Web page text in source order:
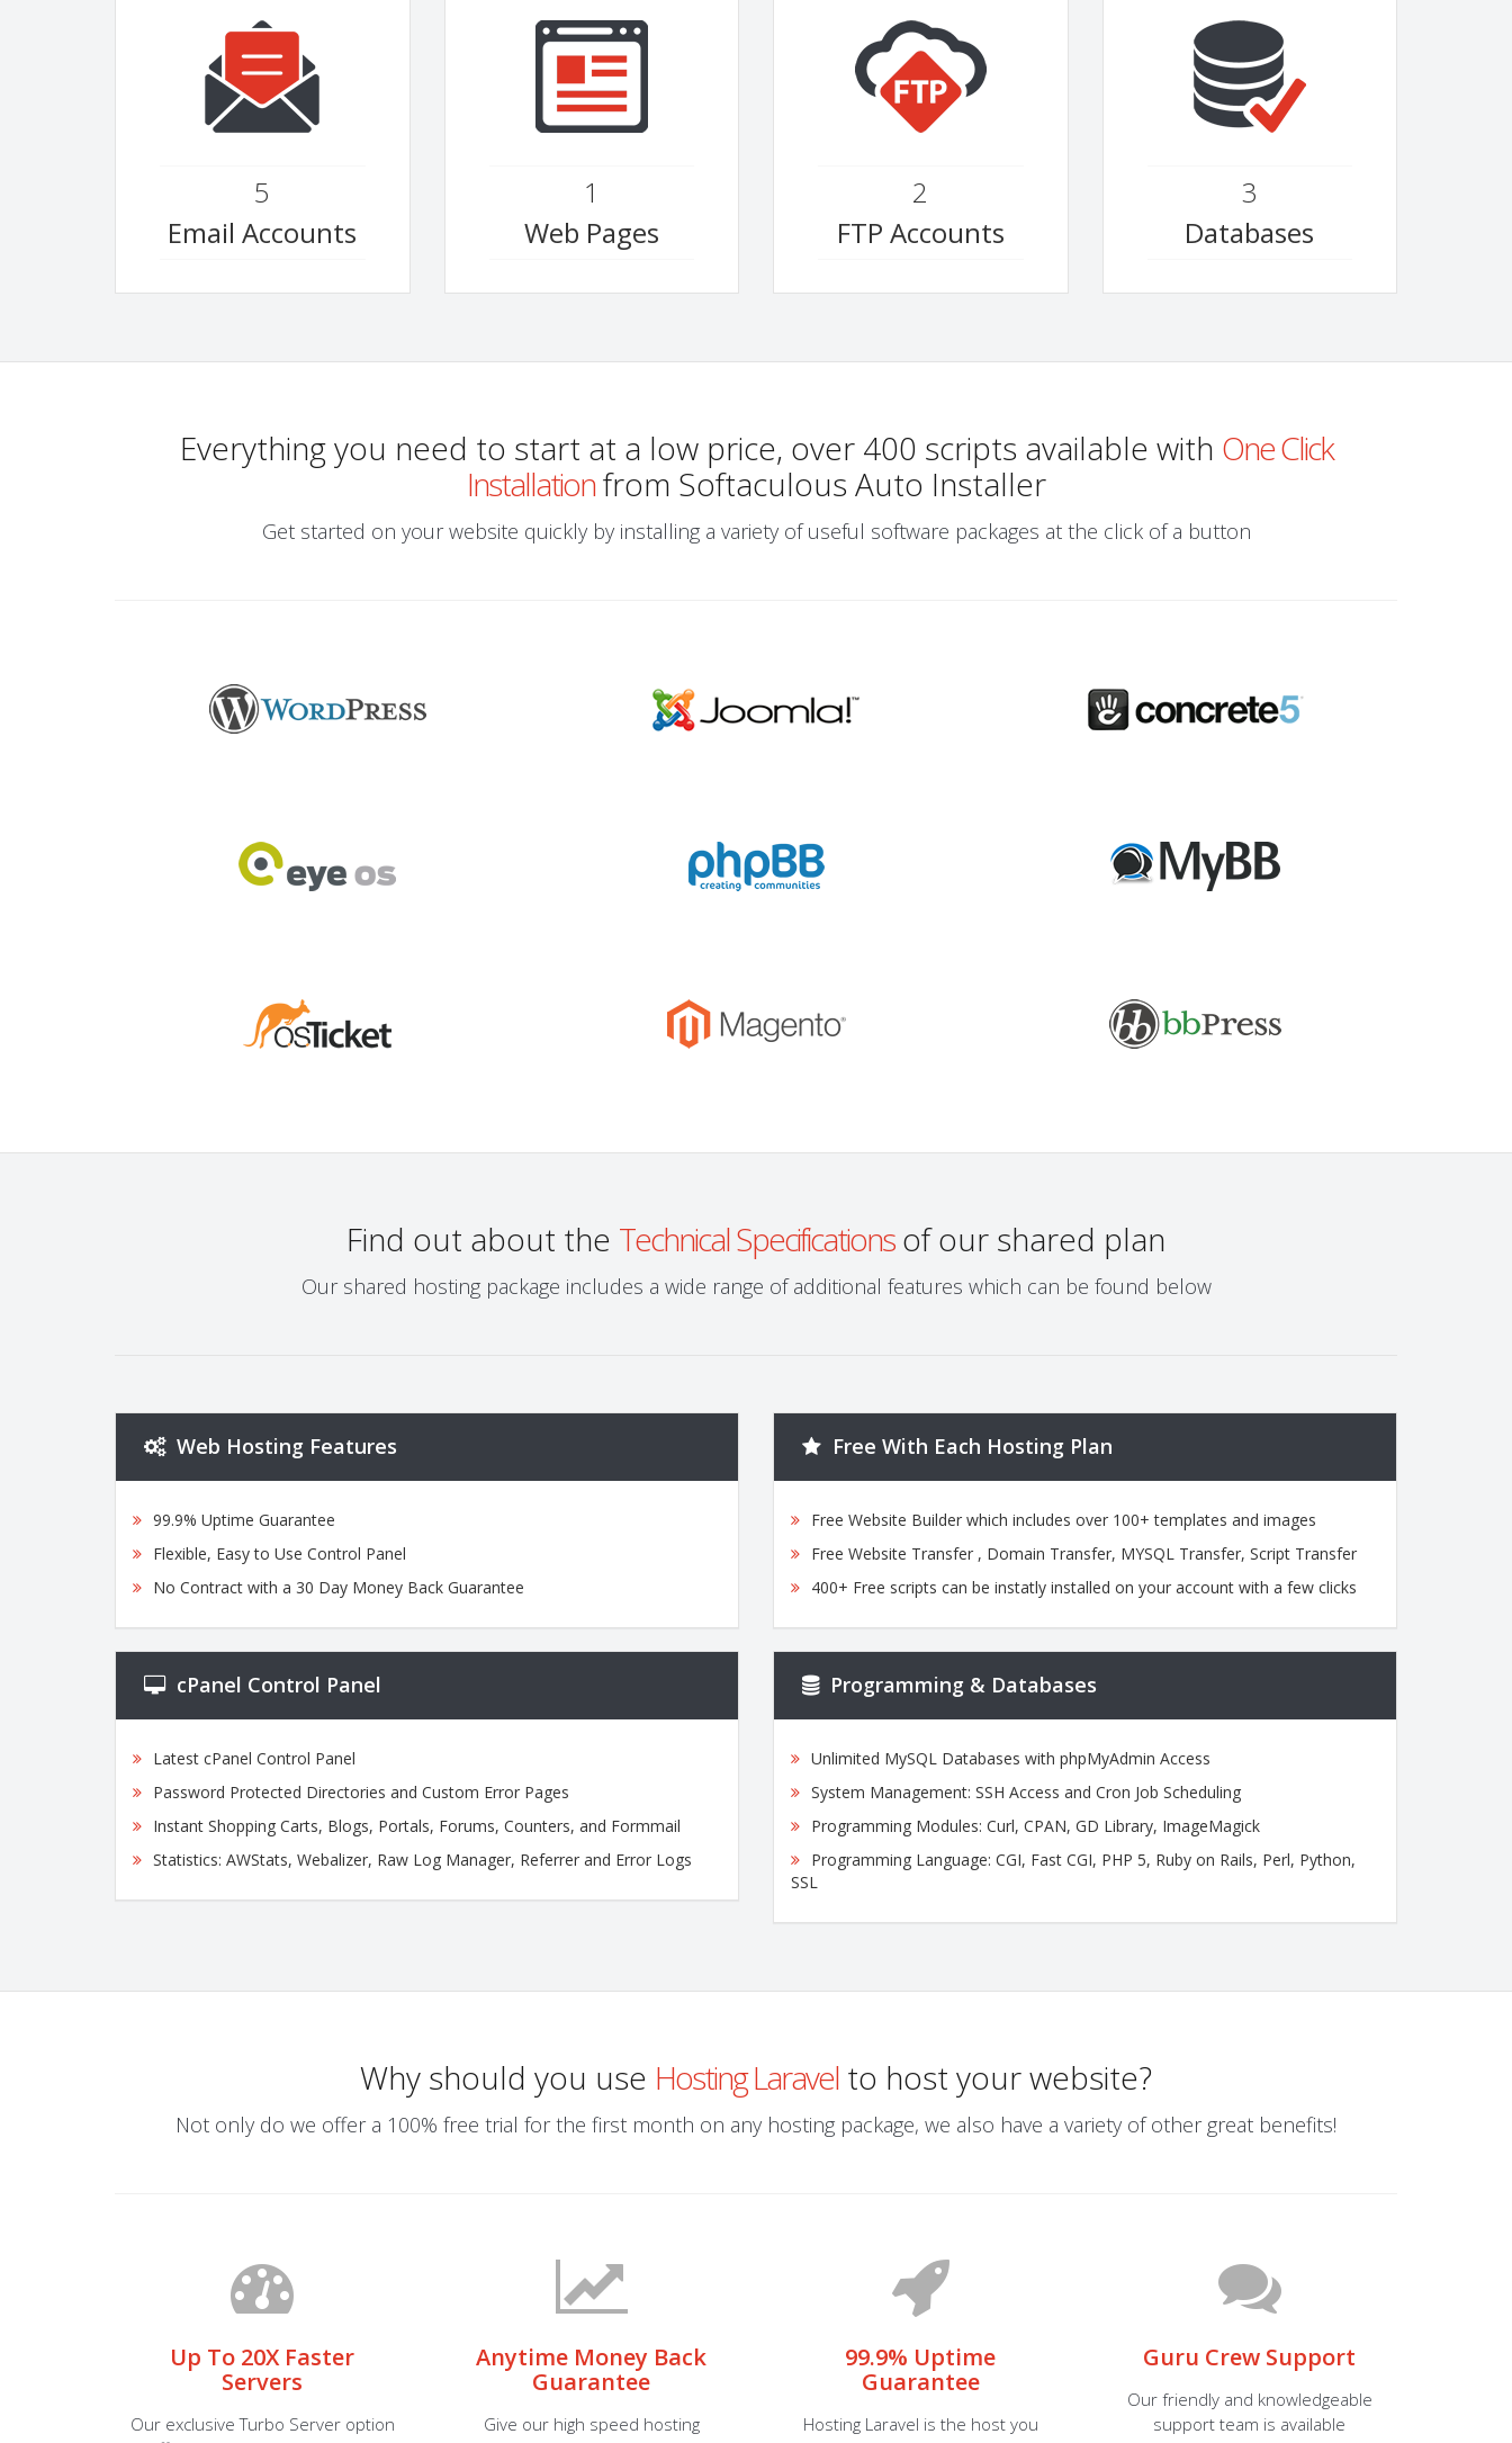
5
Email Accounts
1
Web Pages
2
FTP Accounts
3
Databases
Everything you need to start at a low price, over 400 scripts available with One Click
Installationfrom Softaculous Auto Installer
Get started on your website quickly by installing a variety of useful software packages at the click of a button
Find out about the Technical Specificationsof our shared plan
Our shared hosting package includes a wide range of additional features which can be found below
Web Hosting Features
99.9% Uptime Guarantee
Flexible, Easy to Use Control Panel
No Contract with a 30 Day Money Back Guarantee
Free With Each Hosting Plan
Free Website Builder which includes over 100+ templates and images
Free Website Transfer , Domain Transfer, MYSQL Transfer, Script Transfer
400+ Free scripts can be instatly installed on your account with a few clicks
cPanel Control Panel
Latest cPanel Control Panel
Password Protected Directories and Custom Error Pages
Instant Shopping Carts, Blogs, Portals, Forums, Counters, and Formmail
Statistics: AWStats, Webalizer, Raw Log Manager, Referrer and Error Logs
Programming & Databases
Unlimited MySQL Databases with phpMyAdmin Access
System Management: SSH Access and Cron Job Scheduling
Programming Modules: Curl, CPAN, GD Library, ImageMagick
Programming Language: CGI, Fast CGI, PHP 5, Ruby on Rails, Perl, Python,
SSL
Why should you use Hosting Laravel to host your website?
Not only do we offer a 100% free trial for the first month on any hosting package, we also have a variety of other great benefits!
Up To 20X Faster
Servers
Our exclusive Turbo Server option
Anytime Money Back
Guarantee
Give our high speed hosting
99.9% Uptime
Guarantee
Hosting Laravel is the host you
Guru Crew Support
Our friendly and knowledgeable
support team is available